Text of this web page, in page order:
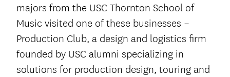
majors from the USC Thornton School of
Music visited one of these businesses –
Production Club, a design and logistics firm
founded by USC alumni specializing in
solutions for production design, touring and